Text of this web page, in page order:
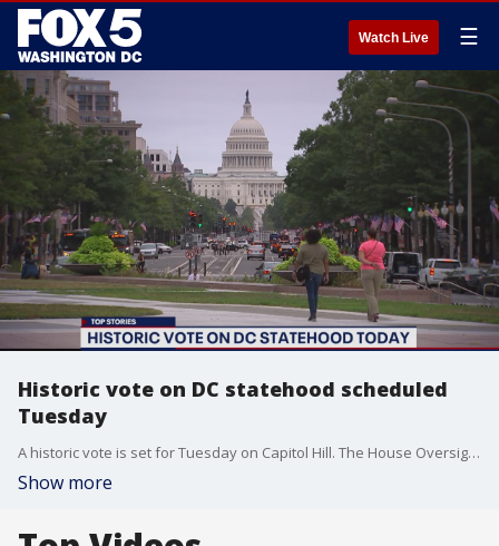
Watch Live ☰
Historic vote on DC statehood scheduled
Tuesday
A historic vote is set for Tuesday on Capitol Hill. The House Oversight and Reform Committee will vote on a bill to make the District the country's 51st state.
Show more